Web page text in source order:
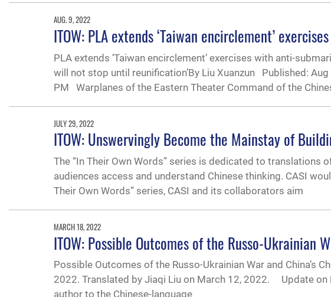
AUG. 9, 2022
ITOW: PLA extends ‘Taiwan encirclement’ exercises
PLA extends ‘Taiwan encirclement’ exercises with anti-
will not stop until reunification’By Liu Xuanzun Published:
PM Warplanes of the Eastern Theater Command of the
JULY 29, 2022
ITOW: Unswervingly Become the Mainstay of
The “In Their Own Words” series is dedicated to translations
audiences access and understand Chinese thinking. CASI
Their Own Words” series, CASI and its collaborators aim
MARCH 18, 2022
ITOW: Possible Outcomes of the Russo-Ukrainian
Possible Outcomes of the Russo-Ukrainian War and China’s
2022. Translated by Jiaqi Liu on March 12, 2022. Update
author to the Chinese-language